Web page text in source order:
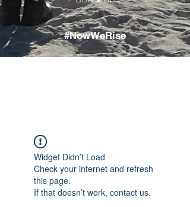
#NowWeRise
Widget Didn’t Load
Check your internet and refresh
this page.
If that doesn’t work, contact us.